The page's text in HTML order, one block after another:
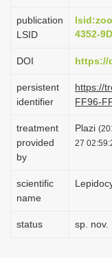
publication
LSID
4352-
DOI https://
persistent
identifier
https://
FF96-
treatment
provided
by
Plazi
27
scientific
name
status sp. nov.